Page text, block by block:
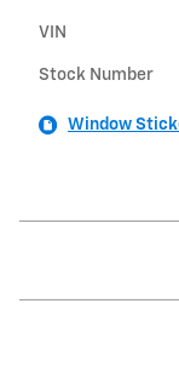
VIN
Stock Number
Window